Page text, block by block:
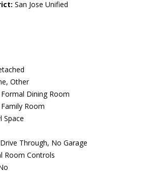
San Jose Unified
Other
Dining Room
Room
Space
Drive Through, No Garage
Room Controls